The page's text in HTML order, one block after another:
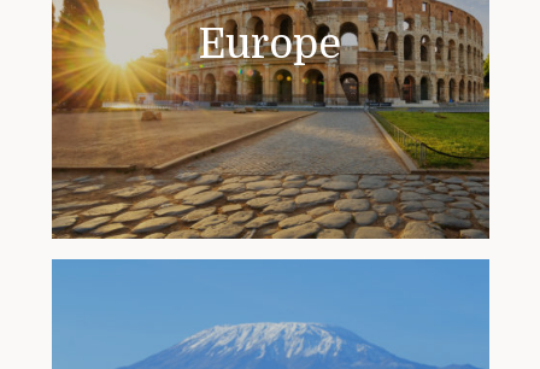
Europe